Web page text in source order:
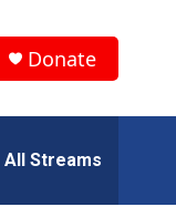
Donate
All Streams